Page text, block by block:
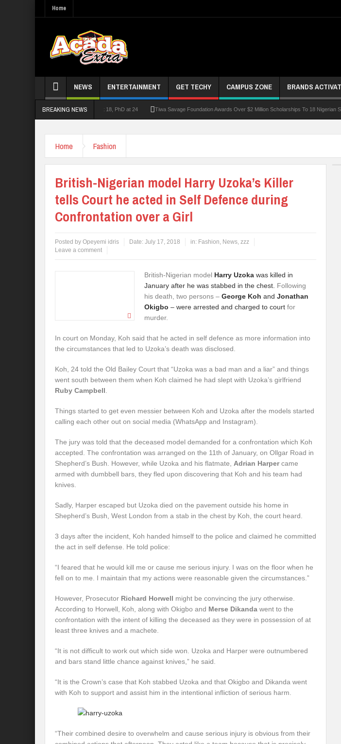
Home
NEWS ENTERTAINMENT GET TECHY CAMPUS ZONE BRANDS
BREAKING NEWS
who had double First Class at 18, PhD at 24 Tiwa Savage Foundation Awards Over $2 Million Scholarships To 18 Nigerian Students
Home Fashion
British-Nigerian model Harry Uzoka’s Killer
tells Court he acted in Self Defence during
Confrontation over a Girl
Posted by Opeyemi idris Date: July 17, 2018 in: Fashion, News, zzz
Leave a comment
British-Nigerian model Harry Uzoka was killed in
January after he was stabbed in the chest. Following
his death, two persons – George Koh and Jonathan
Okigbo – were arrested and charged to court for
murder.
In court on Monday, Koh said that he acted in self defence as more information into
the circumstances that led to Uzoka’s death was disclosed.
Koh, 24 told the Old Bailey Court that “Uzoka was a bad man and a liar” and things
went south between them when Koh claimed he had slept with Uzoka’s girlfriend
Ruby Campbell
Things started to get even messier between Koh and Uzoka after the models started
calling each other out on social media (WhatsApp and Instagram).
The jury was told that the deceased model demanded for a confrontation which Koh
accepted. The confrontation was arranged on the 11th of January, on Ollgar Road in
Shepherd’s Bush. However, while Uzoka and his flatmate, Adrian Harpercame
armed with dumbbell bars, they fled upon discovering that Koh and his team had
knives.
Sadly, Harper escaped but Uzoka died on the pavement outside his home in
Shepherd’s Bush, West London from a stab in the chest by Koh, the court heard.
3 days after the incident, Koh handed himself to the police and claimed he committed
the act in self defense. He told police:
“I feared that he would kill me or cause me serious injury. I was on the floor when he
fell on to me. I maintain that my actions were reasonable given the circumstances.”
However, Prosecutor Richard Horwell might be convincing the jury otherwise.
According to Horwell, Koh, along with Okigbo and Merse Dikanda went to the
confrontation with the intent of killing the deceased as they were in possession of at
least three knives and a machete.
“It is not difficult to work out which side won. Uzoka and Harper were outnumbered
and bars stand little chance against knives,” he said.
“It is the Crown’s case that Koh stabbed Uzoka and that Okigbo and Dikanda went
with Koh to support and assist him in the intentional infliction of serious harm.
“Their combined desire to overwhelm and cause serious injury is obvious from their